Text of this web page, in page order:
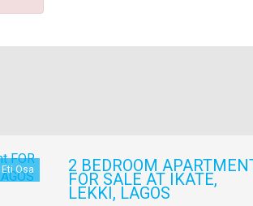
Eti Osa 2 BEDROOM
FOR SALE AT IKATE,
LEKKI, LAGOS